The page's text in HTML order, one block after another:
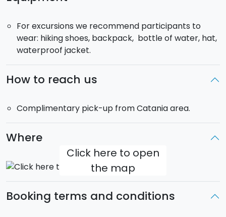
DAY 7. Free morning to visit the Village of
Stromboli, with local guides. Dinner and overnight stay
in Lipari.
DAY 8. Boarding by hydrofoil to Milazzo. Transfer to
Catania' s airport.
For excursions we recommend participants to
wear: hiking shoes, backpack, bottle of water, hat,
waterproof jacket.
How to reach us
Complimentary pick-up from Catania area.
Where
Click here to open
the map
Booking terms and conditions